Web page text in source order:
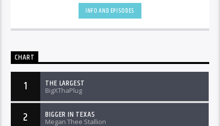
INFO AND EPISODES
CHART
1 THE LARGEST
BigXThaPlug
2 BIGGER IN TEXAS
Megan Thee Stallion